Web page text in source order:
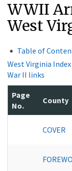
WWII
West
Table of
West Virginia Index
War II links
Page
No.
County
COVER